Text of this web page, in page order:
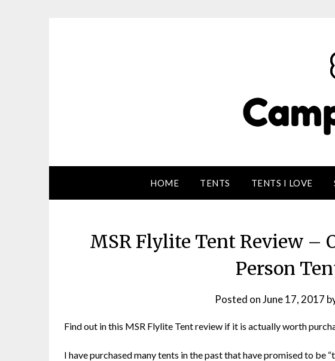
HOME TENTS TENTS I LOVE
MSR Flylite Tent Review –
Person
Posted onJune 17, 2017
Find out in this MSR Flylite Tent review if it is actually worth
I have purchased many tents in the past that have promised to be